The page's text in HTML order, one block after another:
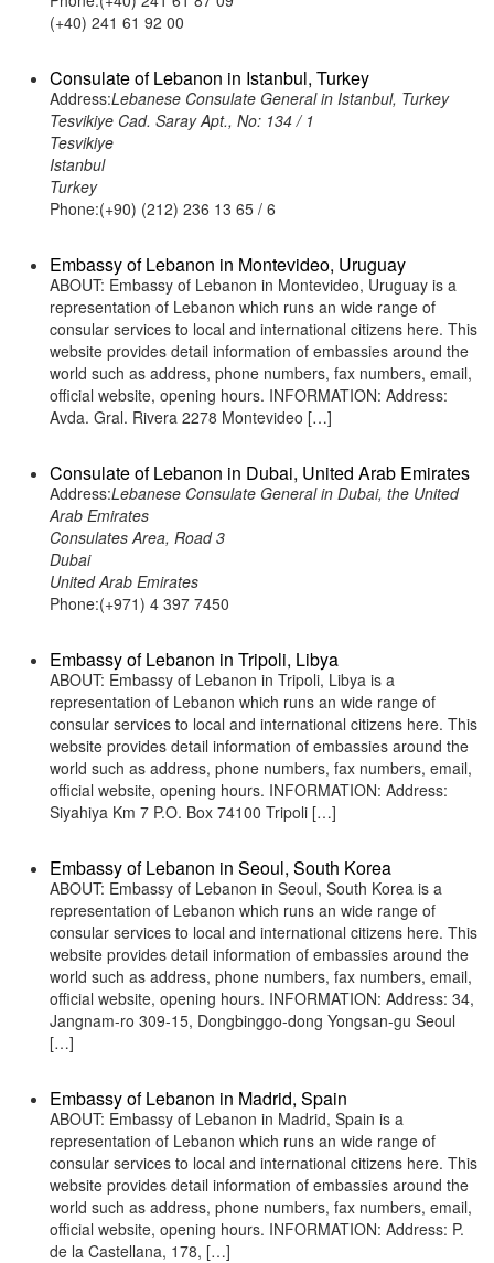
(+40) 241 61 92 00
Consulate of Lebanon in Istanbul, Turkey
Address:Lebanese Consulate General in Istanbul, Turkey
Tesvikiye Cad. Saray Apt., No: 134 / 1
Tesvikiye
Istanbul
Turkey
Phone:(+90) (212) 236 13 65 / 6
Embassy of Lebanon in Montevideo, Uruguay
ABOUT: Embassy of Lebanon in Montevideo, Uruguay is a
representation of Lebanon which runs an wide range of
consular services to local and international citizens here. This
website provides detail information of embassies around the
world such as address, phone numbers, fax numbers, email,
official website, opening hours. INFORMATION: Address:
Avda. Gral. Rivera 2278 Montevideo […]
Consulate of Lebanon in Dubai, United Arab Emirates
Address:Lebanese Consulate General in Dubai, the United
Arab Emirates
Consulates Area, Road 3
Dubai
United Arab Emirates
Phone:(+971) 4 397 7450
Embassy of Lebanon in Tripoli, Libya
ABOUT: Embassy of Lebanon in Tripoli, Libya is a
representation of Lebanon which runs an wide range of
consular services to local and international citizens here. This
website provides detail information of embassies around the
world such as address, phone numbers, fax numbers, email,
official website, opening hours. INFORMATION: Address:
Siyahiya Km 7 P.O. Box 74100 Tripoli […]
Embassy of Lebanon in Seoul, South Korea
ABOUT: Embassy of Lebanon in Seoul, South Korea is a
representation of Lebanon which runs an wide range of
consular services to local and international citizens here. This
website provides detail information of embassies around the
world such as address, phone numbers, fax numbers, email,
official website, opening hours. INFORMATION: Address: 34,
Jangnam-ro 309-15, Dongbinggo-dong Yongsan-gu Seoul
[…]
Embassy of Lebanon in Madrid, Spain
ABOUT: Embassy of Lebanon in Madrid, Spain is a
representation of Lebanon which runs an wide range of
consular services to local and international citizens here. This
website provides detail information of embassies around the
world such as address, phone numbers, fax numbers, email,
official website, opening hours. INFORMATION: Address: P.
de la Castellana, 178, […]